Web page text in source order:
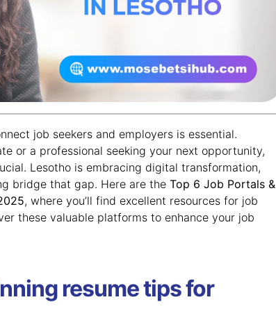
job seekers and employers is essential.
or a professional seeking your next opportunity,
Lesotho is embracing digital transformation,
bridge that gap. Here are the Top 6 Job Portals &
, where you’ll find excellent resources for job
these valuable platforms to enhance your job
resume tips for